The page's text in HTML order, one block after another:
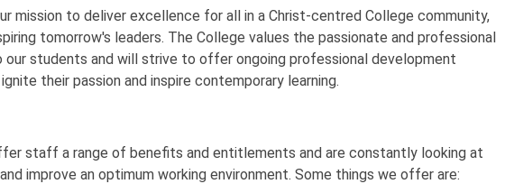
mission to deliver excellence for all in a Christ-centred College community,
tomorrow's leaders. The College values the passionate and professional
our students and will strive to offer ongoing professional development
their passion and inspire contemporary learning.
staff a range of benefits and entitlements and are constantly looking at
improve an optimum working environment. Some things we offer are: